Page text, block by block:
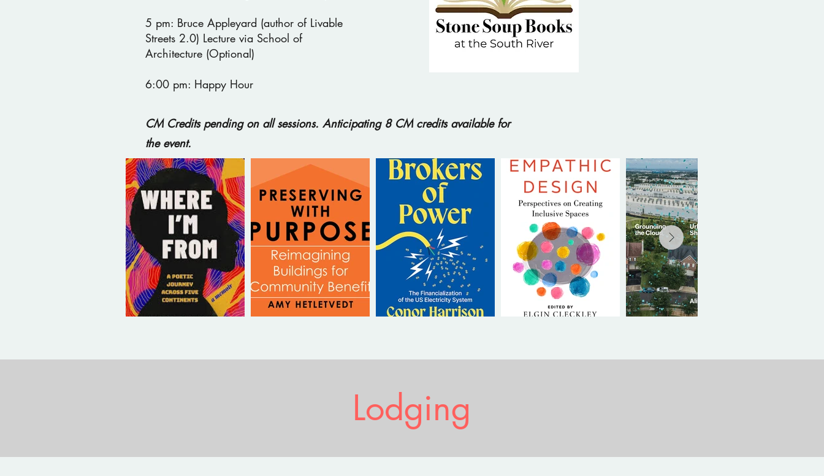
5 pm: Bruce Appleyard (author of Livable
Streets 2.0) Lecture via School of
Architecture (Optional)
6:00 pm: Happy Hour
CM Credits pending on all sessions. Anticipating 8 CM credits available for
the event.
Lodging